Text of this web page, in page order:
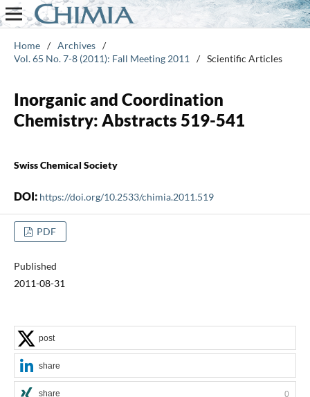
Home / Archives /
Vol. 65 No. 7-8 (2011): Fall Meeting 2011
/ Scientific Articles
Inorganic and Coordination
Chemistry: Abstracts 519-541
Swiss Chemical Society
DOI: https://doi.org/10.2533/chimia.2011.519
PDF
Published
2011-08-31
post
share
share 0